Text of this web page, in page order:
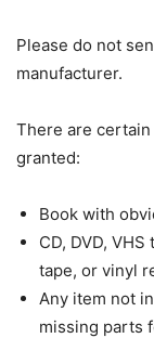
Please do not
manufacturer.
There are
granted:
Book with
CD, DVD,
tape, or vinyl
Any item not
missing parts